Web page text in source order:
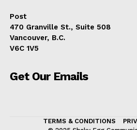
Post
470 Granville St., Suite 508
Vancouver, B.C.
V6C 1V5
Get Our Emails
TERMS & CONDITIONS